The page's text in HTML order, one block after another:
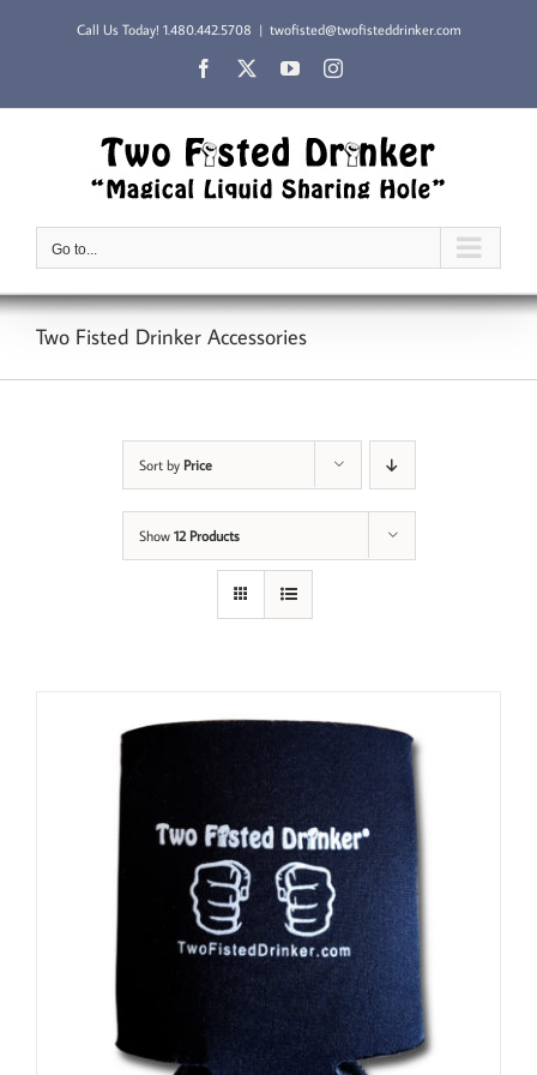
Call Us Today! 1.480.442.5708 | twofisted@twofisteddrinker.com
Facebook YouTubeInstagram
Go to...
Two Fisted Drinker Accessories
Sort by Price
Show 12 Products